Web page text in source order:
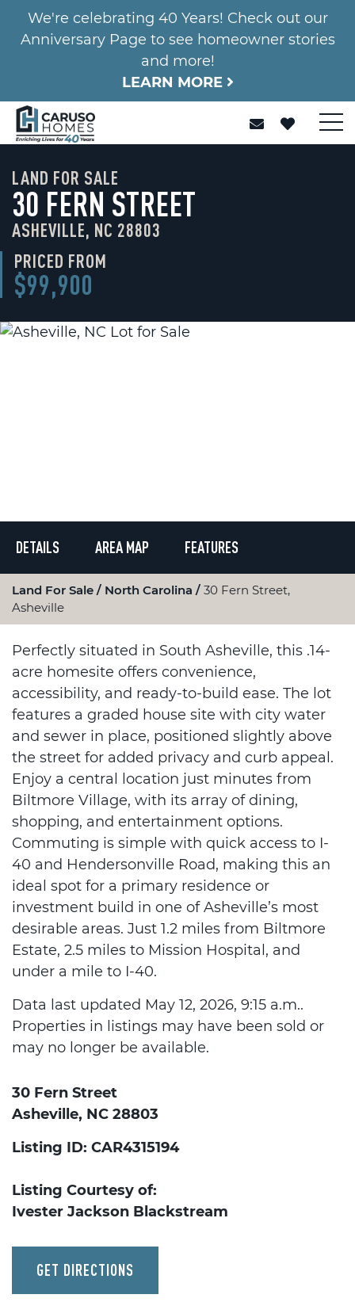
We're celebrating 40 Years! Check out our
Anniversary Page to see homeowner stories
and more!
LEARN MORE
LAND FOR SALE
30 FERN STREET
ASHEVILLE, NC 28803
PRICED FROM
$99,900
DETAILS AREA MAP FEATURES
Land For Sale North Carolina
30 Fern Street,
Asheville
Perfectly situated in South Asheville, this .14-
acre homesite offers convenience,
accessibility, and ready-to-build ease. The lot
features a graded house site with city water
and sewer in place, positioned slightly above
the street for added privacy and curb appeal.
Enjoy a central location just minutes from
Biltmore Village, with its array of dining,
shopping, and entertainment options.
Commuting is simple with quick access to I-
40 and Hendersonville Road, making this an
ideal spot for a primary residence or
investment build in one of Asheville’s most
desirable areas. Just 1.2 miles from Biltmore
Estate, 2.5 miles to Mission Hospital, and
under a mile to I-40.
Data last updated May 12, 2026, 9:15 a.m..
Properties in listings may have been sold or
may no longer be available.
30 Fern Street
Asheville, NC 28803
Listing ID: CAR4315194
Listing Courtesy of:
Ivester Jackson Blackstream
GET DIRECTIONS